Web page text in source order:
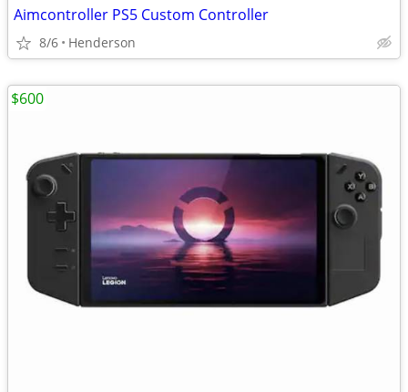
Aimcontroller PS5 Custom Controller
8/6 Henderson
$600